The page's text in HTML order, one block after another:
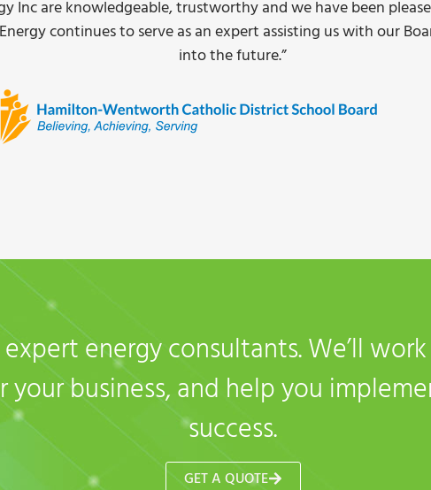
install and incentive applications, competitive pricing, and
dropped 60%. I have no issue recommending Daisy
switch to LED’s.”
| Stoney Creek, ON
expert energy consultants. We’ll
business, and help you
success.
GET A QUOTE